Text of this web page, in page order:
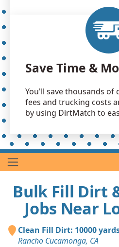
Save Time &
You'll save thousands of
fees and trucking costs
by using DirtMatch to
Bulk Fill Dirt
Jobs Near
Clean Fill Dirt: 10000
Rancho Cucamonga, CA